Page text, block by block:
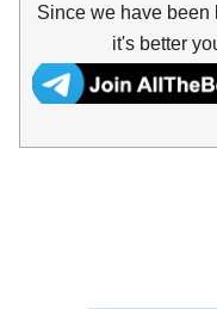
Since we have been
it's better